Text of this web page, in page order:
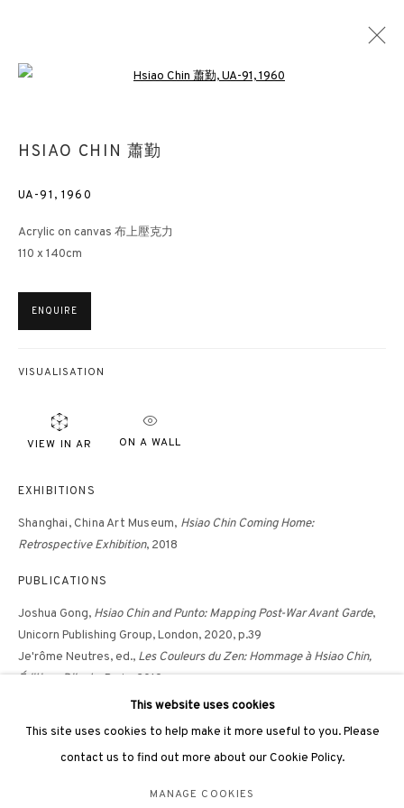
THE COLOURS OF CH’AN (LES COULEURS
DU ZEN)
TRIBUTE TO HSIAO CHIN (PEINTURES DE HSIAO CHIN)
3812 GALLERY HONG KONG
Monday - Friday,
hongkong@3812cap.com
Tuesday - Sunday, 11am - 7pm
Phone: +44 203 982 1863
This website uses cookies
This site uses cookies to help make it more useful to you. Please
contact us to find out more about our Cookie Policy.
MANAGE COOKIES
HSIAO CHIN 蕭勤
UA-91 ,1960
Acrylic on canvas 布上壓克力
110 x 140cm
ENQUIRE
VISUALISATION
VIEW IN AR ON A WALL
EXHIBITIONS
Shanghai,China Art Museum, Hsiao Chin Coming Home:
Retrospective Exhibition, 2018
PUBLICATIONS
Joshua Gong, Hsiao Chin and Punto: Mapping Post-War Avant Garde,
Unicorn Publishing Group, London, 2020, p.39
Je'rôme Neutres, ed., Les Couleurs du Zen: Hommage à Hsiao Chin,
Éditions Dilecta, Paris, 2019
Hsiao Chin: Coming Home Retrospective Exhibition